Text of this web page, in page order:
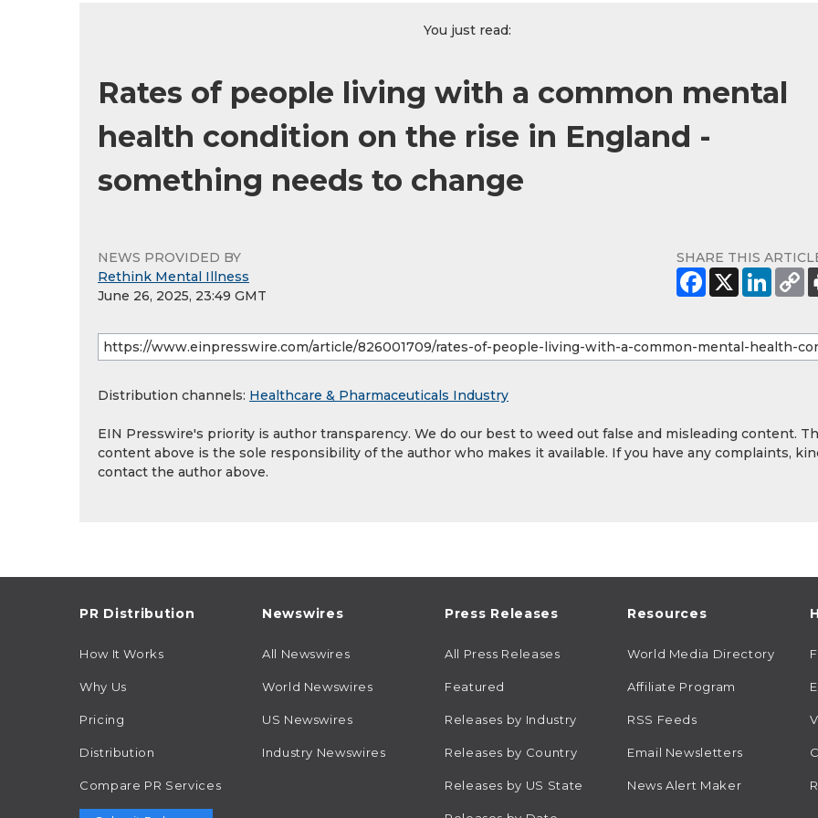
You just read:
Rates of people living with a common mental
health condition on the rise in England -
something needs to change
NEWS PROVIDED BY
Rethink Mental Illness
June 26, 2025, 23:49 GMT
SHARE THIS
Distribution channels: Healthcare & Pharmaceuticals Industry
EIN Presswire's priority is author transparency. We do our best to weed out false and misleading content.
content above is the sole responsibility of the author who makes it available. If you have any complaints,
contact the author above.
PR Distribution
How It Works
Why Us
Pricing
Distribution
Compare PR Services
Newswires
All Newswires
World Newswires
US Newswires
Industry Newswires
Press Releases
All Press Releases
Featured
Releases by Industry
Releases by Country
Releases by US State
Resources
World Media Directory
Affiliate Program
RSS Feeds
Email Newsletters
News Alert Maker